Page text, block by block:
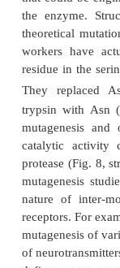
Site-
Site-
specific
to create
Mutagenesis
protein is
mole-cular
function of